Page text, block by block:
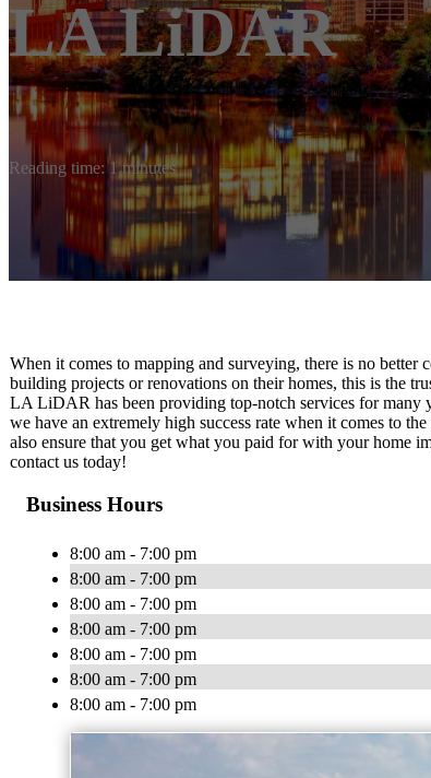
LA LiDAR
Reading time: 1 minutes
When it comes to mapping and surveying, there is no
building projects or renovations on their homes, this is the
LA LiDAR has been providing top-notch services for many
we have an extremely high success rate when it comes to
also ensure that you get what you paid for with your home
contact us today!
Business Hours
8:00 am - 7:00 pm
8:00 am - 7:00 pm
8:00 am - 7:00 pm
8:00 am - 7:00 pm
8:00 am - 7:00 pm
8:00 am - 7:00 pm
8:00 am - 7:00 pm